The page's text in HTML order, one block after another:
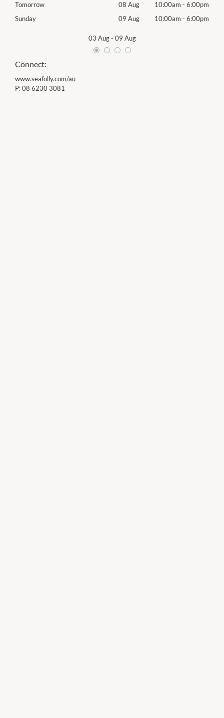
Tomorrow
08 Aug 10:00am - 6:00pm
Sunday
09 Aug 10:00am - 6:00pm
03 Aug- 09 Aug
Connect:
www.seafolly.com/au
P:08 6230 3081